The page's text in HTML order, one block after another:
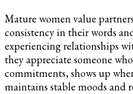
Mature women value
consistency in their words
experiencing relationships
they appreciate someone
commitments, shows up
maintains stable moods and